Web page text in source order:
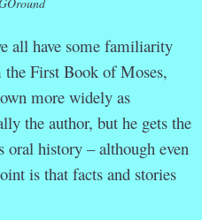
all have some familiarity
First Book of Moses,
more widely as
the author, but he gets the
history – although even
is that facts and stories